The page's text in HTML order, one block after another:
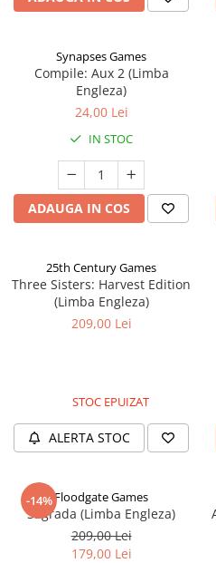
Synapses Games
Compile: Aux 2 (Limba
Engleza)
24,00 Lei
IN STOC
ADAUGA IN COS
25th Century Games
Three Sisters: Harvest Edition
(Limba Engleza)
209,00 Lei
STOC EPUIZAT
ALERTA STOC
-14%Floodgate Games
Sagrada (Limba Engleza)
209,00 Lei
179,00 Lei